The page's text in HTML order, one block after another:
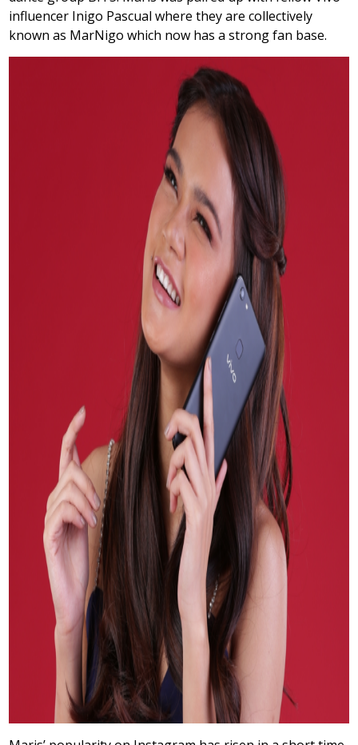
influencer Inigo Pascual where they are collectively
known as MarNigo which now has a strong fan base.